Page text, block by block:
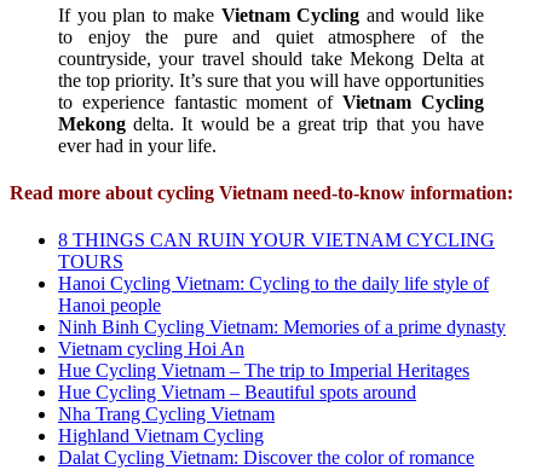
If you plan to make Vietnam Cycling and would like
to enjoy the pure and quiet atmosphere of the
countryside, your travel should take Mekong Delta at
the top priority. It’s sure that you will have opportunities
to experience fantastic moment ofVietnam Cycling
Mekong delta. It would be a great trip that you have
ever had in your life.
Read more about cycling Vietnam need-to-know information:
8 THINGS CAN RUIN YOUR VIETNAM CYCLING
TOURS
Hanoi Cycling Vietnam: Cycling to the daily life style of
Hanoi people
Ninh Binh Cycling Vietnam: Memories of a prime dynasty
Vietnam cycling Hoi An
Hue Cycling Vietnam – The trip to Imperial Heritages
Hue Cycling Vietnam – Beautiful spots around
Nha Trang Cycling Vietnam
Highland Vietnam Cycling
Dalat Cycling Vietnam: Discover the color of romance